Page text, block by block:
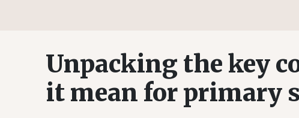
Unpacking the key
it mean for primary